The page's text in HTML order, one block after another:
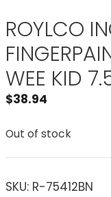
ROYLCO
WEE KID
$38.94
Out of stock
SKU: R-75412BN